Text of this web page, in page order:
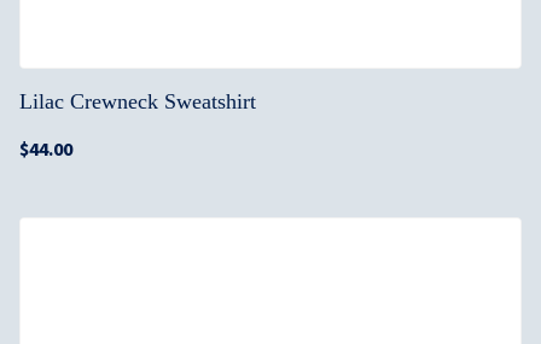
Lilac Crewneck Sweatshirt
$44.00